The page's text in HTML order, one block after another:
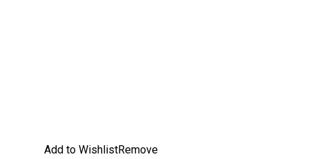
Add to WishlistRemove